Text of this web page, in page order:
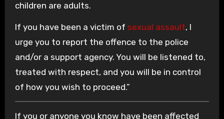
children are adults.
If you have been a victim of sexual assault, I
urge you to report the offence to the police
and/or a support agency. You will be listened to,
treated with respect, and you will be in control
of how you wish to proceed.”
If you or anyone you know have been affected